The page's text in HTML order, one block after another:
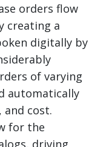
orders flow
creating a
digitally by
of varying
automatically
cost.
for the
driving